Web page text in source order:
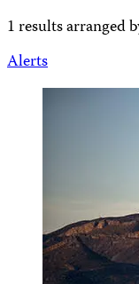
1 results arranged
Alerts